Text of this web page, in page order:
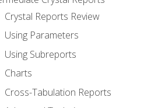
Crystal Reports Review
Using Parameters
Using Subreports
Charts
Cross-Tabulation Reports